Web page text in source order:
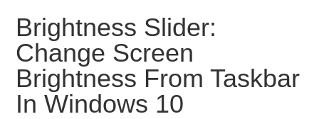
Brightness Slider:
Change Screen
Brightness From Taskbar
In Windows 10